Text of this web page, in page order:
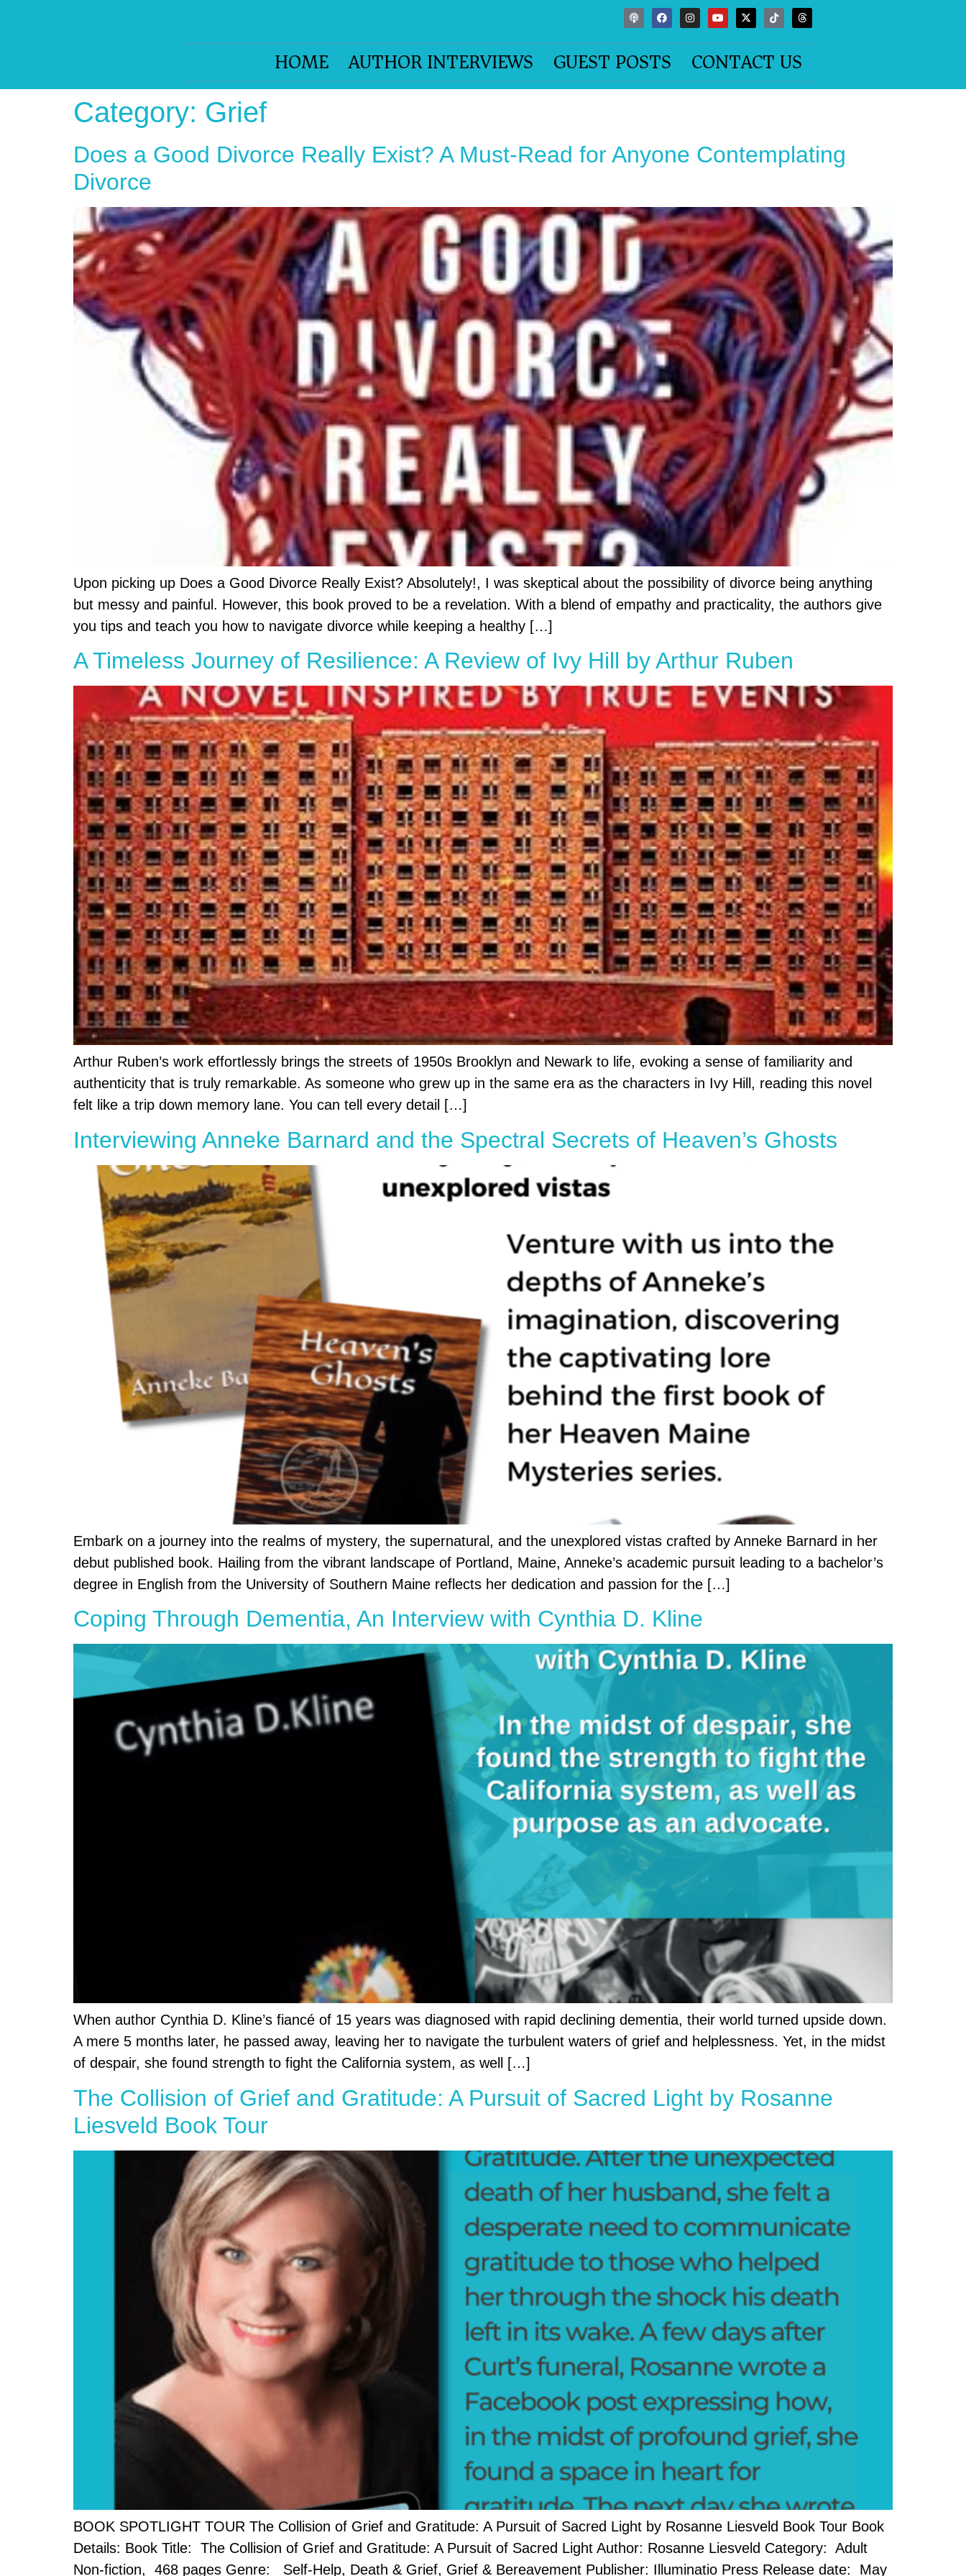
HOME AUTHOR INTERVIEWS GUEST POSTS CONTACT US
Category: Grief
Does a Good Divorce Really Exist? A Must-Read for Anyone Contemplating
Divorce
Upon picking up Does a Good Divorce Really Exist? Absolutely!, I was skeptical about the possibility of divorce being anything
but messy and painful. However, this book proved to be a revelation. With a blend of empathy and practicality, the authors give
you tips and teach you how to navigate divorce while keeping a healthy […]
A Timeless Journey of Resilience: A Review of Ivy Hill by Arthur Ruben
Arthur Ruben’s work effortlessly brings the streets of 1950s Brooklyn and Newark to life, evoking a sense of familiarity and
authenticity that is truly remarkable. As someone who grew up in the same era as the characters in Ivy Hill, reading this novel
felt like a trip down memory lane. You can tell every detail […]
Interviewing Anneke Barnard and the Spectral Secrets of Heaven’s Ghosts
Embark on a journey into the realms of mystery, the supernatural, and the unexplored vistas crafted by Anneke Barnard in her
debut published book. Hailing from the vibrant landscape of Portland, Maine, Anneke’s academic pursuit leading to a bachelor’s
degree in English from the University of Southern Maine reflects her dedication and passion for the […]
Coping Through Dementia, An Interview with Cynthia D. Kline
When author Cynthia D. Kline’s fiancé of 15 years was diagnosed with rapid declining dementia, their world turned upside down.
A mere 5 months later, he passed away, leaving her to navigate the turbulent waters of grief and helplessness. Yet, in the midst
of despair, she found strength to fight the California system, as well […]
The Collision of Grief and Gratitude: A Pursuit of Sacred Light by Rosanne
Liesveld Book Tour
BOOK SPOTLIGHT TOUR The Collision of Grief and Gratitude: A Pursuit of Sacred Light by Rosanne Liesveld Book Tour Book
Details: Book Title: The Collision of Grief and Gratitude: A Pursuit of Sacred Light Author: Rosanne Liesveld Category: Adult
Non-fiction, 468 pages Genre: Self-Help, Death & Grief, Grief & Bereavement Publisher: Illuminatio Press Release date: May